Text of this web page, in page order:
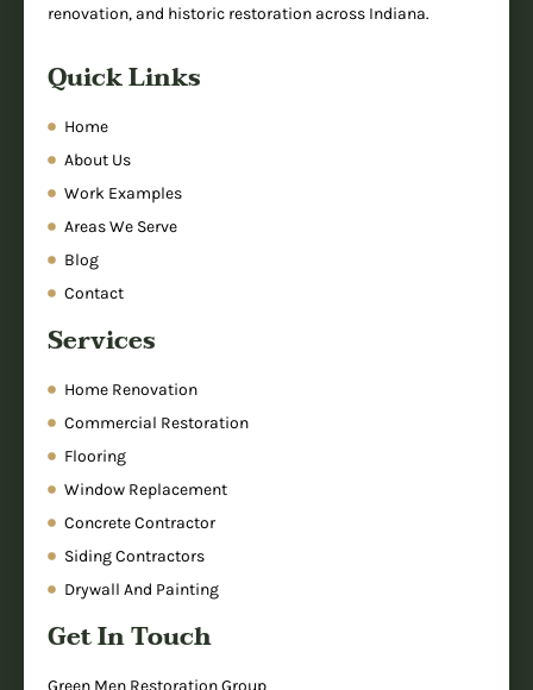
renovation, and historic restoration across Indiana.
Quick Links
Home
About Us
Work Examples
Areas We Serve
Blog
Contact
Services
Home Renovation
Commercial Restoration
Flooring
Window Replacement
Concrete Contractor
Siding Contractors
Drywall And Painting
Get In Touch
Green Men Restoration Group